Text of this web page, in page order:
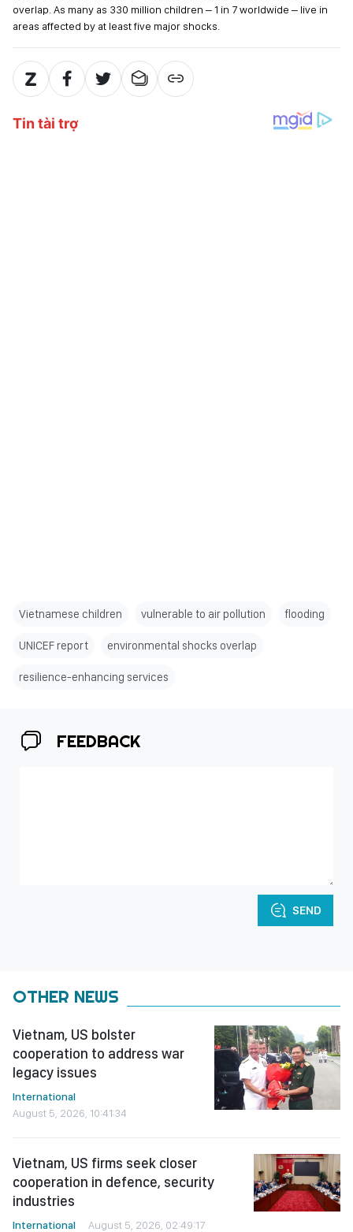
overlap. As many as 330 million children – 1 in 7 worldwide – live in
areas affected by at least five major shocks.
Vietnamese children vulnerable to air pollution flooding
UNICEF report environmental shocks overlap
resilience-enhancing services
FEEDBACK
SEND
OTHER NEWS
Vietnam, US bolster
cooperation to address war
legacy issues
International
August 5, 2026, 10:41:34
Vietnam, US firms seek closer
cooperation in defence, security
industries
International August 5, 2026, 02:49:17